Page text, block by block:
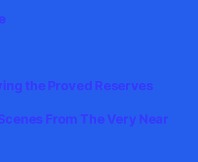
the Proved Reserves
From The Very Near